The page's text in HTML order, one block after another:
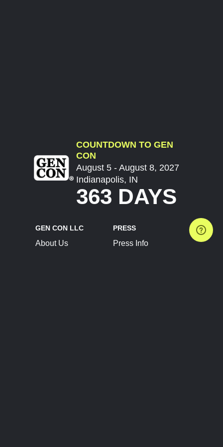
COUNTDOWN TO GEN
CON
August 5 - August 8, 2027
Indianapolis, IN
363 DAYS
GEN CON LLC
About Us
PRESS
Press Info